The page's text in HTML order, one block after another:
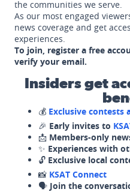
the communities we serve.
As our most engaged
news coverage and get
experiences.
To join, register a free
verify your email.
Insiders get
💰 Exclusive contests
🎉 Early invites to
📩 Members-only
✨ Experiences with
🔓 Exclusive local
📸 KSAT Connect
🗣️ Join the